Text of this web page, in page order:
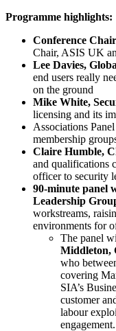
Programme highlights:
Conference
Chair, ASIS UK
Lee Davies,
end users really
on the ground
Mike White,
licensing and its
Associations
membership
Claire Humble,
and qualifications
officer to security
90‑minute panel
Leadership
workstreams,
environments for
The panel
Middleton,
who
covering
SIA’s
customer
labour
engagement.